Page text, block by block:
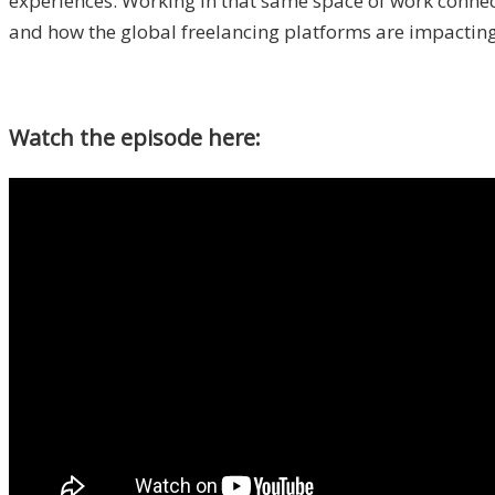
and how the global freelancing platforms are
Watch the episode here: